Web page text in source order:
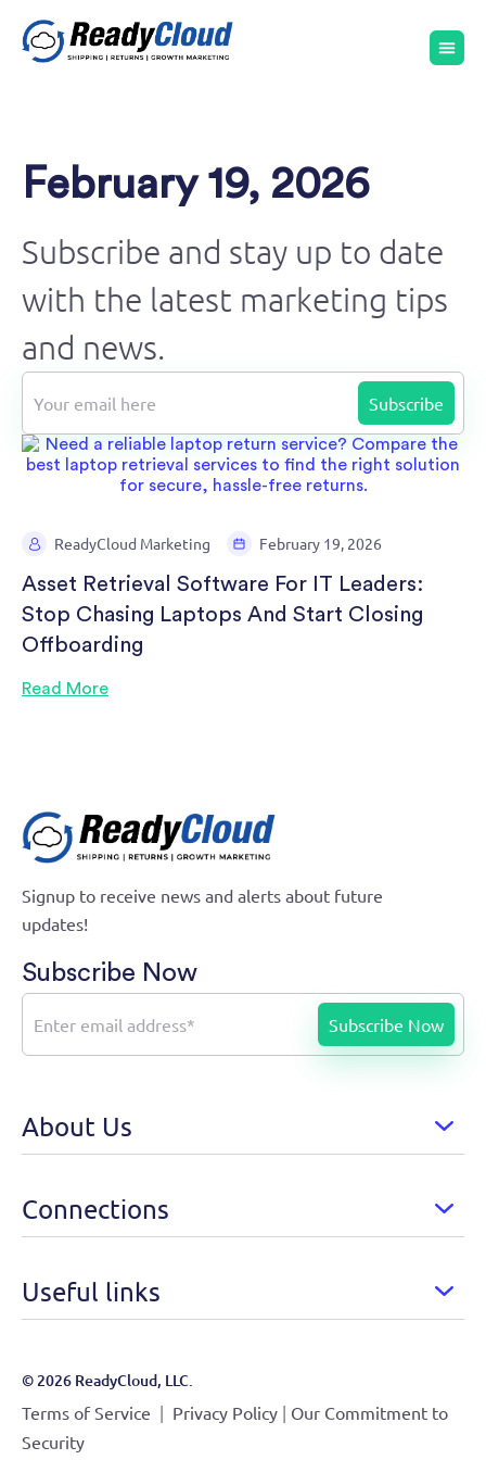
February 19, 2026
Subscribe and stay up to date
with the latest marketing tips
and news.
ReadyCloud Marketing February 19, 2026
Asset Retrieval Software For IT Leaders:
Stop Chasing Laptops And Start Closing
Offboarding
Read More
Signup to receive news and alerts about future
updates!
Subscribe Now
About Us
Connections
Useful links
© 2026 ReadyCloud, LLC.
Terms of Service | Privacy Policy | Our Commitment to
Security